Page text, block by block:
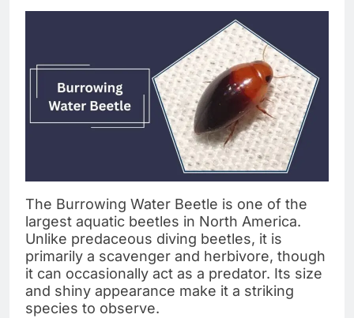
The Burrowing Water Beetle is one of the
largest aquatic beetles in North America.
Unlike predaceous diving beetles, it is
primarily a scavenger and herbivore, though
it can occasionally act as a predator. Its size
and shiny appearance make it a striking
species to observe.